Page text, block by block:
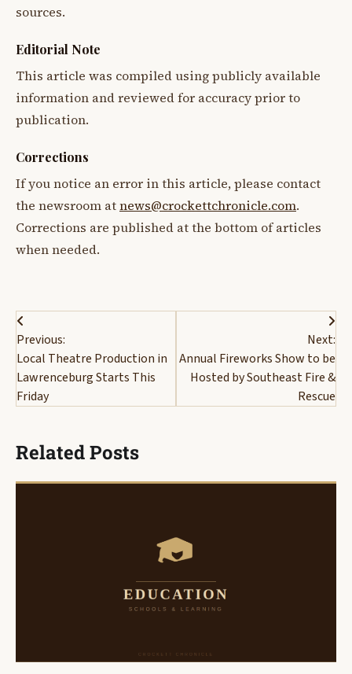
sources.
Editorial Note
This article was compiled using publicly available
information and reviewed for accuracy prior to
publication.
Corrections
If you notice an error in this article, please contact
the newsroom atnews@crockettchronicle.com.
Corrections are published at the bottom of articles
when needed.
Post
navigation
Previous:
Local Theatre Production in
Lawrenceburg Starts This
Friday
Next:
Annual Fireworks Show to be
Hosted by Southeast Fire &
Rescue
Related Posts